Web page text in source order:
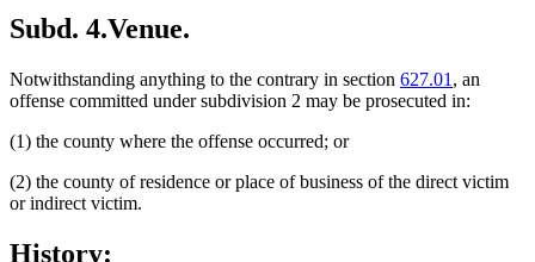
Subd. 4.Venue.
Notwithstanding anything to the contrary in section 627.01 , an
offense committed under subdivision 2 may be prosecuted in:
(1) the county where the offense occurred; or
(2) the county of residence or place of business of the direct victim
or indirect victim.
History: